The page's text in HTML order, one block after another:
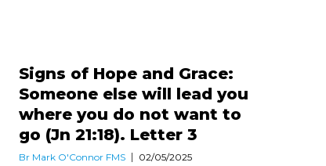
Signs of Hope and Grace:
Someone else will lead you
where you do not want to
go (Jn 21:18). Letter 3
Br Mark O'Connor FMS 02/05/2025